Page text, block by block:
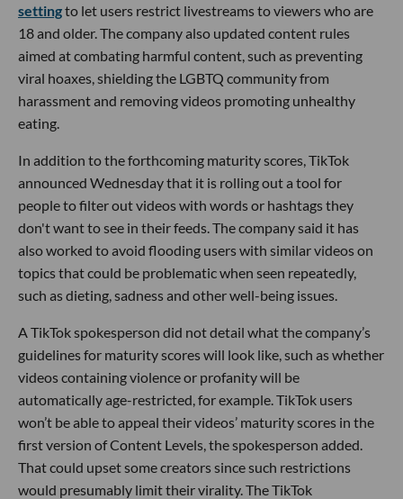
settingto let users restrict livestreams to viewers who are
18 and older. The company also updated content rules
aimed at combating harmful content, such as preventing
viral hoaxes, shielding the LGBTQ community from
harassment and removing videos promoting unhealthy
eating.
In addition to the forthcoming maturity scores, TikTok
announced Wednesday that it is rolling out a tool for
people to filter out videos with words or hashtags they
don't want to see in their feeds. The company said it has
also worked to avoid flooding users with similar videos on
topics that could be problematic when seen repeatedly,
such as dieting, sadness and other well-being issues.
A TikTok spokesperson did not detail what the company’s
guidelines for maturity scores will look like, such as whether
videos containing violence or profanity will be
automatically age-restricted, for example. TikTok users
won’t be able to appeal their videos’ maturity scores in the
first version of Content Levels, the spokesperson added.
That could upset some creators since such restrictions
would presumably limit their virality. The TikTok